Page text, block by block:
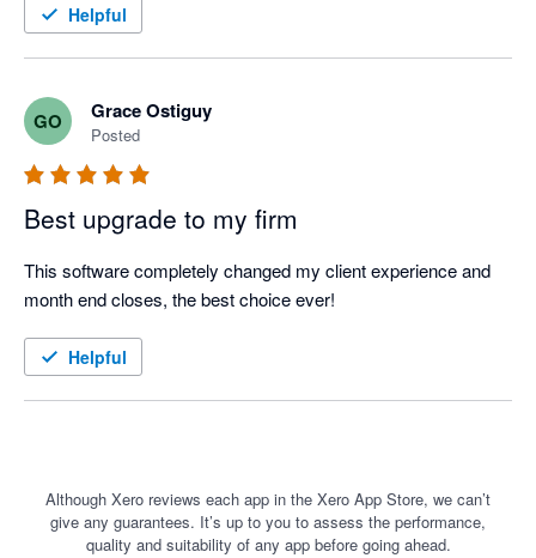
possible errors. The client portal has been a huge help in how
Keeper has definitely helped streamline things in my business
and improves our efficiency for my team and clients. My
polished and pretty! Highly recommend Keeper to any
bookkeeping firm looking to improve their workflows and stay
Helpful
GO Grace Ostiguy
Posted
Best upgrade to my firm
This software completely changed my client experience and
Helpful
Although Xero reviews each app in the Xero App Store, we can’t
give any guarantees. It’s up to you to assess the performance,
quality and suitability of any app before going ahead.